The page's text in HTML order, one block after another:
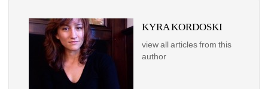
KYRA KORDOSKI
view all articles from this
author